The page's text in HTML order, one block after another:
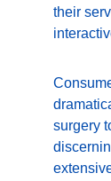
their
surgery